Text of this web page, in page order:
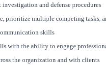
and defense procedures
prioritize multiple competing tasks,
skills
with the ability to engage
the organization and with clients